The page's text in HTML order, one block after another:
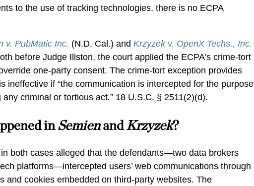
to the use of tracking technologies, there is no ECPA
v. PubMatic Inc. (N.D. Cal.) andKrzyzek v. OpenX Techs., Inc.
before Judge Illston, the court applied the ECPA’s crime-tort
one-party consent. The crime-tort exception provides
ineffective if “the communication is intercepted for the purpose
any criminal or tortious act.” 18 U.S.C. § 2511(2)(d).
inSemienandKrzyzek?
both cases alleged that the defendants—two data brokers
platforms—intercepted users’ web communications through
and cookies embedded on third-party websites. The